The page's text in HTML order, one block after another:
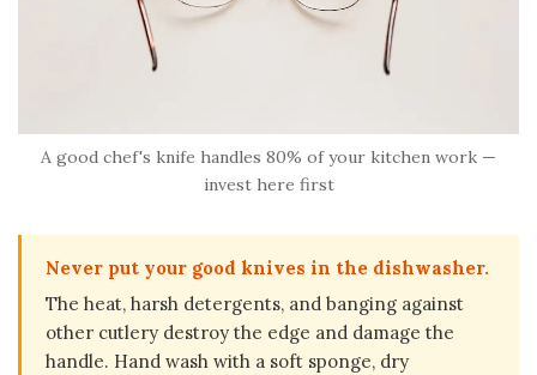
A good chef's knife handles 80% of your kitchen work —
invest here first
Never put your good knives in the dishwasher.
The heat, harsh detergents, and banging against
other cutlery destroy the edge and damage the
handle. Hand wash with a soft sponge, dry